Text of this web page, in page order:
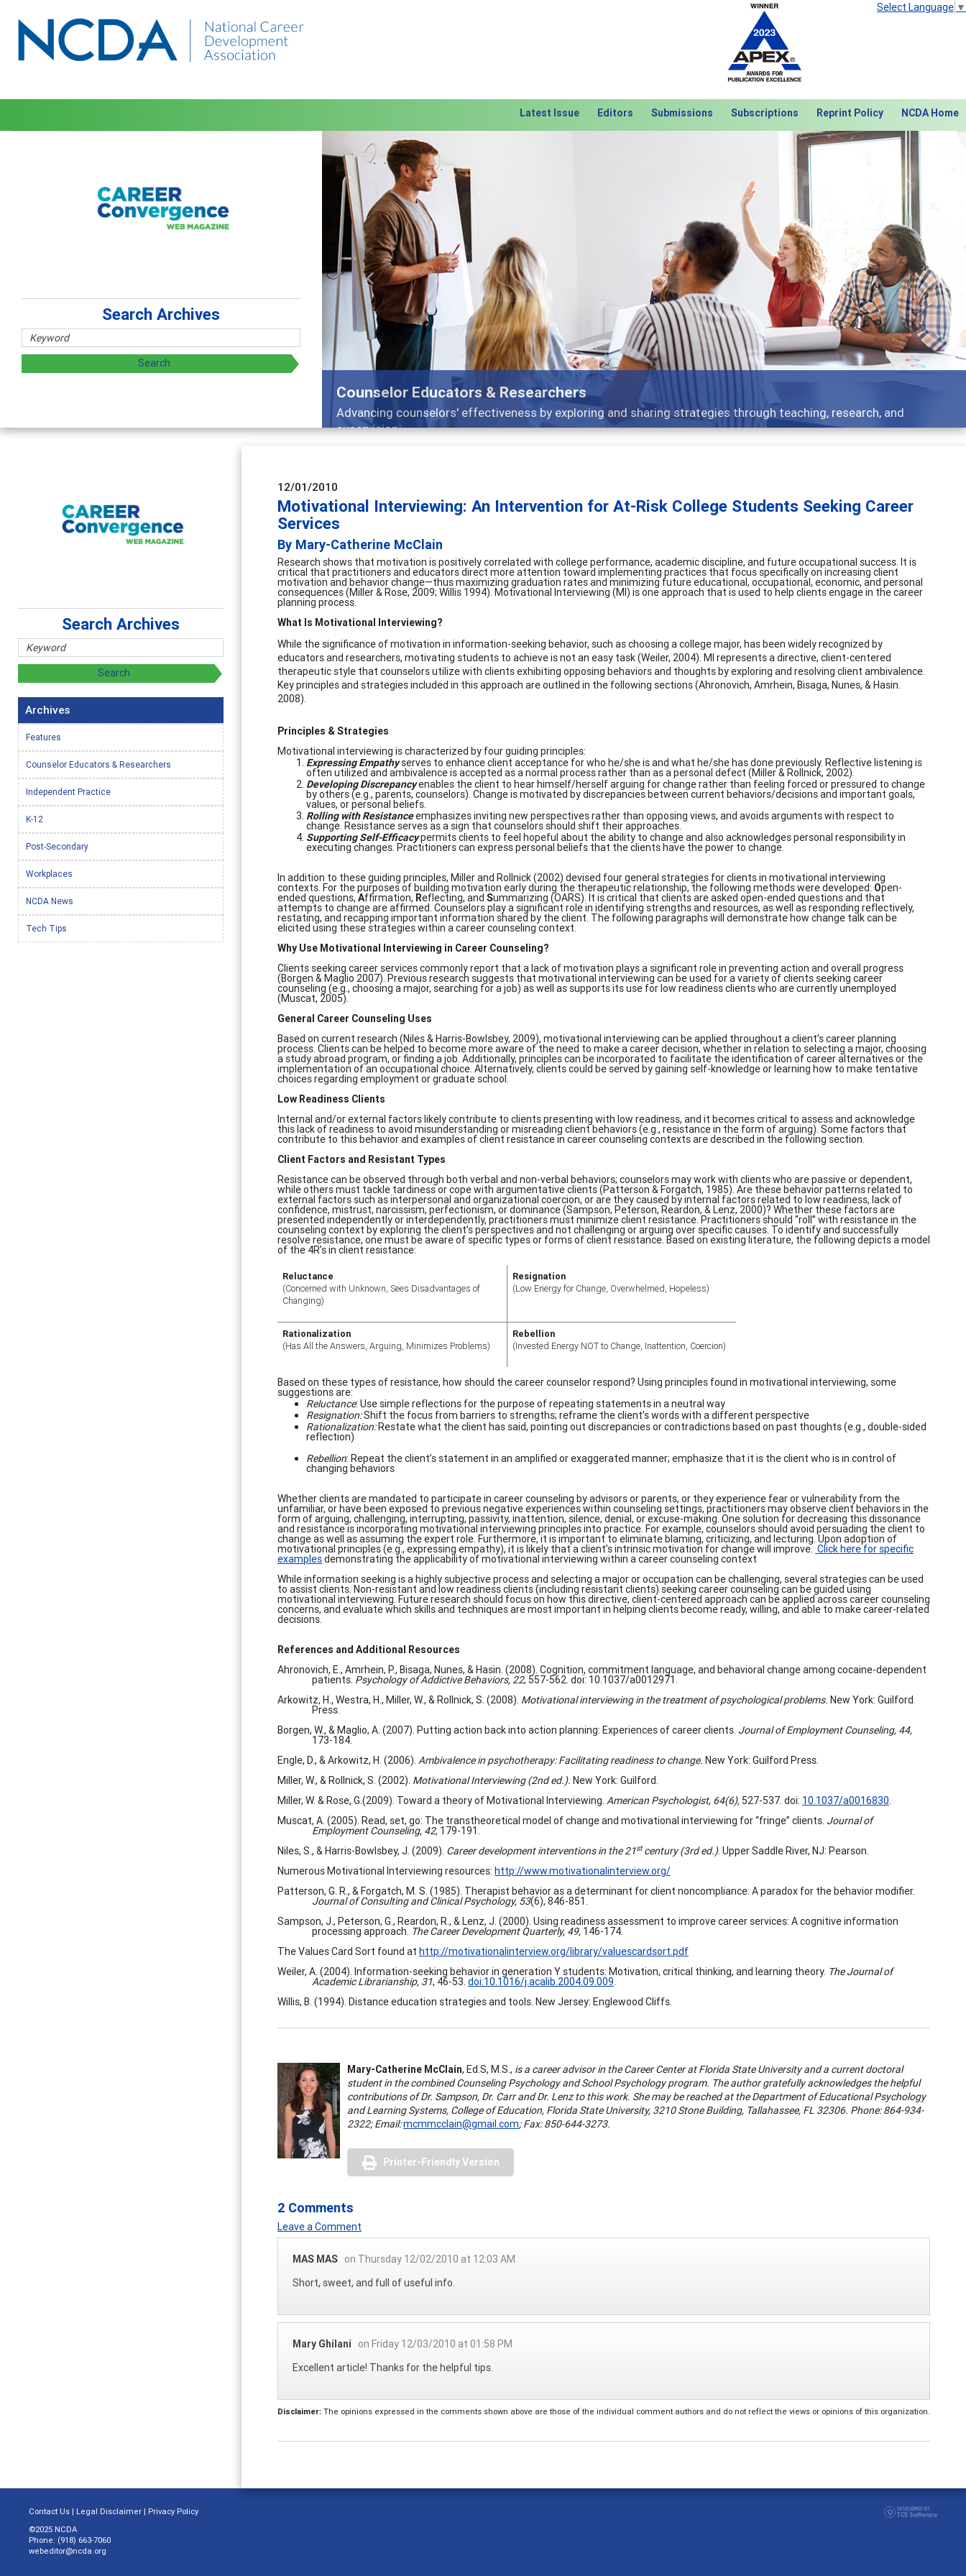
Select Language ▼
Latest Issue Editors Submissions Subscriptions Reprint Policy NCDA Home
Features
Broad and deeply applicable career development topics - what people are talking about
Previous Next
Search Archives
12/01/2010
Motivational Interviewing: An Intervention for At-Risk College Students Seeking Career
Services
By Mary-Catherine McClain
Research shows that motivation is positively correlated with college performance, academic discipline, and future occupational success. It is
critical that practitioners and educators direct more attention toward implementing practices that focus specifically on increasing client
motivation and behavior change—thus maximizing graduation rates and minimizing future educational, occupational, economic, and personal
consequences (Miller & Rose, 2009; Willis 1994). Motivational Interviewing (MI) is one approach that is used to help clients engage in the career
planning process.
What Is Motivational Interviewing?
While the significance of motivation in information-seeking behavior, such as choosing a college major, has been widely recognized by
educators and researchers, motivating students to achieve is not an easy task (Weiler, 2004). MI represents a directive, client-centered
therapeutic style that counselors utilize with clients exhibiting opposing behaviors and thoughts by exploring and resolving client ambivalence.
Key principles and strategies included in this approach are outlined in the following sections (Ahronovich, Amrhein, Bisaga, Nunes, & Hasin.
2008).
Principles & Strategies
Motivational interviewing is characterized by four guiding principles:
Expressing Empathyserves to enhance client acceptance for who he/she is and what he/she has done previously. Reflective listening is
often utilized and ambivalence is accepted as a normal process rather than as a personal defect (Miller & Rollnick, 2002).
Developing Discrepancyenables the client to hear himself/herself arguing for change rather than feeling forced or pressured to change
by others (e.g., parents, counselors). Change is motivated by discrepancies between current behaviors/decisions and important goals,
values, or personal beliefs.
Rolling with Resistanceemphasizes inviting new perspectives rather than opposing views, and avoids arguments with respect to
change. Resistance serves as a sign that counselors should shift their approaches.
Supporting Self-Efficacypermits clients to feel hopeful about the ability to change and also acknowledges personal responsibility in
executing changes. Practitioners can express personal beliefs that the clients have the power to change.
In addition to these guiding principles, Miller and Rollnick (2002) devised four general strategies for clients in motivational interviewing
contexts. For the purposes of building motivation early during the therapeutic relationship, the following methods were developed: Open-
ended questions,Affirmation, Reflecting, and Summarizing (OARS). It is critical that clients are asked open-ended questions and that
attempts to change are affirmed. Counselors play a significant role in identifying strengths and resources, as well as responding reflectively,
restating, and recapping important information shared by the client. The following paragraphs will demonstrate how change talk can be
elicited using these strategies within a career counseling context.
Why Use Motivational Interviewing in Career Counseling?
Clients seeking career services commonly report that a lack of motivation plays a significant role in preventing action and overall progress
(Borgen & Maglio 2007). Previous research suggests that motivational interviewing can be used for a variety of clients seeking career
counseling (e.g., choosing a major, searching for a job) as well as supports its use for low readiness clients who are currently unemployed
(Muscat, 2005).
General Career Counseling Uses
Based on current research (Niles & Harris-Bowlsbey, 2009), motivational interviewing can be applied throughout a client’s career planning
process. Clients can be helped to become more aware of the need to make a career decision, whether in relation to selecting a major, choosing
a study abroad program, or finding a job. Additionally, principles can be incorporated to facilitate the identification of career alternatives or the
implementation of an occupational choice. Alternatively, clients could be served by gaining self-knowledge or learning how to make tentative
choices regarding employment or graduate school.
Low Readiness Clients
Internal and/or external factors likely contribute to clients presenting with low readiness, and it becomes critical to assess and acknowledge
this lack of readiness to avoid misunderstanding or misreading client behaviors (e.g., resistance in the form of arguing). Some factors that
contribute to this behavior and examples of client resistance in career counseling contexts are described in the following section.
Client Factors and Resistant Types
Resistance can be observed through both verbal and non-verbal behaviors; counselors may work with clients who are passive or dependent,
while others must tackle tardiness or cope with argumentative clients (Patterson & Forgatch, 1985). Are these behavior patterns related to
external factors such as interpersonal and organizational coercion, or are they caused by internal factors related to low readiness, lack of
confidence, mistrust, narcissism, perfectionism, or dominance (Sampson, Peterson, Reardon, & Lenz, 2000)? Whether these factors are
presented independently or interdependently, practitioners must minimize client resistance. Practitioners should “roll” with resistance in the
counseling context by exploring the client’s perspectives and not challenging or arguing over specific causes. To identify and successfully
resolve resistance, one must be aware of specific types or forms of client resistance. Based on existing literature, the following depicts a model
of the 4R’s in client resistance:
Reluctance
(Concerned with Unknown, Sees Disadvantages of
Changing)
Resignation
(Low Energy for Change, Overwhelmed, Hopeless)
Rationalization
(Has All the Answers, Arguing, Minimizes Problems)
Rebellion
(Invested Energy NOT to Change, Inattention, Coercion)
Based on these types of resistance, how should the career counselor respond? Using principles found in motivational interviewing, some
suggestions are:
Reluctance: Use simple reflections for the purpose of repeating statements in a neutral way
Resignation:Shift the focus from barriers to strengths; reframe the client’s words with a different perspective
Rationalization:Restate what the client has said, pointing out discrepancies or contradictions based on past thoughts (e.g., double-sided
reflection)
Rebellion: Repeat the client’s statement in an amplified or exaggerated manner; emphasize that it is the client who is in control of
changing behaviors
Whether clients are mandated to participate in career counseling by advisors or parents, or they experience fear or vulnerability from the
unfamiliar, or have been exposed to previous negative experiences within counseling settings, practitioners may observe client behaviors in the
form of arguing, challenging, interrupting, passivity, inattention, silence, denial, or excuse-making. One solution for decreasing this dissonance
and resistance is incorporating motivational interviewing principles into practice. For example, counselors should avoid persuading the client to
change as well as assuming the expert role. Furthermore, it is important to eliminate blaming, criticizing, and lecturing. Upon adoption of
motivational principles (e.g., expressing empathy), it is likely that a client’s intrinsic motivation for change will improve. Click here for specific
examplesdemonstrating the applicability of motivational interviewing within a career counseling context
While information seeking is a highly subjective process and selecting a major or occupation can be challenging, several strategies can be used
to assist clients. Non-resistant and low readiness clients (including resistant clients) seeking career counseling can be guided using
motivational interviewing. Future research should focus on how this directive, client-centered approach can be applied across career counseling
concerns, and evaluate which skills and techniques are most important in helping clients become ready, willing, and able to make career-related
decisions.
References and Additional Resources
Ahronovich, E., Amrhein, P., Bisaga, Nunes, & Hasin. (2008). Cognition, commitment language, and behavioral change among cocaine-dependent
patients. Psychology of Addictive Behaviors, 22, 557-562. doi: 10.1037/a0012971.
Arkowitz, H., Westra, H., Miller, W., & Rollnick, S. (2008). Motivational interviewing in the treatment of psychological problems. New York: Guilford
Press.
Borgen, W., & Maglio, A. (2007). Putting action back into action planning: Experiences of career clients. Journal of Employment Counseling, 44,
173-184.
Engle, D., & Arkowitz, H. (2006). Ambivalence in psychotherapy: Facilitating readiness to change. New York: Guilford Press.
Miller, W., & Rollnick, S. (2002). Motivational Interviewing (2nd ed.). New York: Guilford.
Miller, W. & Rose, G.(2009). Toward a theory of Motivational Interviewing. American Psychologist, 64(6), 527-537. doi: 10.1037/a0016830.
Muscat, A. (2005). Read, set, go: The transtheoretical model of change and motivational interviewing for “fringe” clients. Journal of
Employment Counseling, 42, 179-191.
Niles, S., & Harris-Bowlsbey, J. (2009). Career development interventions in the 21stcentury (3rd ed.). Upper Saddle River, NJ: Pearson.
Numerous Motivational Interviewing resources: http://www.motivationalinterview.org/
Patterson, G. R., & Forgatch, M. S. (1985). Therapist behavior as a determinant for client noncompliance: A paradox for the behavior modifier.
Journal of Consulting and Clinical Psychology, 53(6), 846-851.
Sampson, J., Peterson, G., Reardon, R., & Lenz, J. (2000). Using readiness assessment to improve career services: A cognitive information
processing approach. The Career Development Quarterly, 49, 146-174.
The Values Card Sort found at http://motivationalinterview.org/library/valuescardsort.pdf
Weiler, A. (2004). Information-seeking behavior in generation Y students: Motivation, critical thinking, and learning theory. The Journal of
Academic Librarianship, 31, 46-53. doi:10.1016/j.acalib.2004.09.009.
Willis, B. (1994). Distance education strategies and tools. New Jersey: Englewood Cliffs.
Mary-Catherine McClain, Ed.S, M.S., is a career advisor in the Career Center at Florida State University and a current doctoral
student in the combined Counseling Psychology and School Psychology program. The author gratefully acknowledges the helpful
contributions of Dr. Sampson, Dr. Carr and Dr. Lenz to this work. She may be reached at the Department of Educational Psychology
and Learning Systems, College of Education, Florida State University, 3210 Stone Building, Tallahassee, FL 32306. Phone: 864-934-
2322; Email:mcmmcclain@gmail.com; Fax:850-644-3273.
Printer-Friendly Version
2 Comments
Leave a Comment
MAS MAS on Thursday 12/02/2010 at 12:03 AM
Short, sweet, and full of useful info.
Mary Ghilani
on Friday 12/03/2010 at 01:58 PM
Excellent article! Thanks for the helpful tips.
Disclaimer: The opinions expressed in the comments shown above are those of the individual comment authors and do not reflect the views or opinions of this organization.
Search Archives
Archives
Features
Counselor Educators & Researchers
Independent Practice
K-12
Post-Secondary
Workplaces
NCDA News
Tech Tips
Contact Us | Legal Disclaimer | Privacy Policy
©2025 NCDA
Phone: (918) 663-7060
webeditor@ncda.org